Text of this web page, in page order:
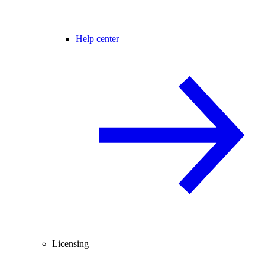
Help center
Licensing